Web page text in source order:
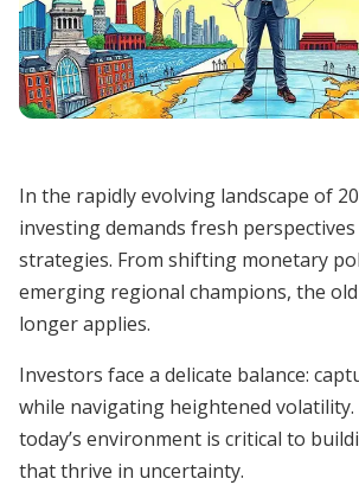
In the rapidly evolving landscape of
investing demands fresh
strategies. From shifting monetary
emerging regional champions, the
longer applies.
Investors face a delicate balance:
while navigating heightened
today’s environment is critical to
that thrive in uncertainty.